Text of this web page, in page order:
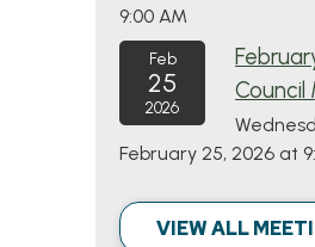
9:00 AM
Feb
25
2026
Council
February 25, 2026 at
VIEW ALL